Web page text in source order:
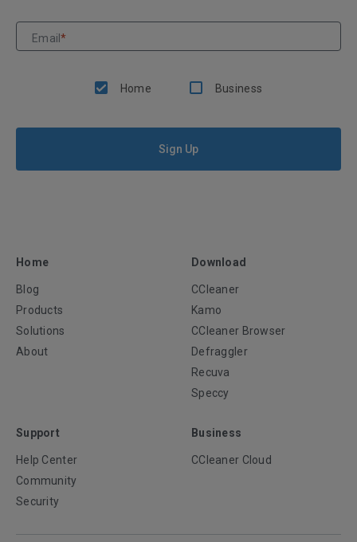
Email*
Home Business
Sign Up
Home
Blog
Products
Solutions
About
Download
CCleaner
Kamo
CCleaner Browser
Defraggler
Recuva
Speccy
Support
Help Center
Community
Security
Business
CCleaner Cloud